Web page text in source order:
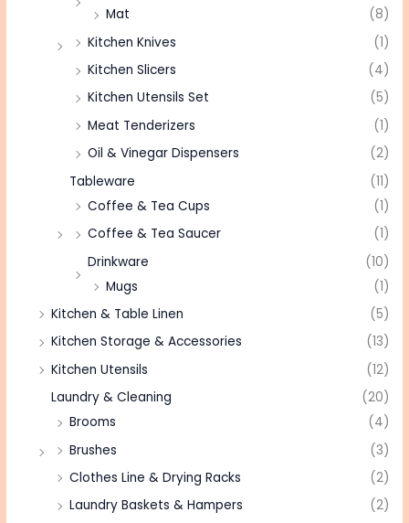
Mat
(8)
Kitchen Knives
(1)
Kitchen Slicers
(4)
Kitchen Utensils Set
(5)
Meat Tenderizers
(1)
Oil & Vinegar Dispensers
(2)
Tableware
(11)
Coffee & Tea Cups
(1)
Coffee & Tea Saucer
(1)
Drinkware
(10)
Mugs
(1)
Kitchen & Table Linen
(5)
Kitchen Storage & Accessories
(13)
Kitchen Utensils
(12)
Laundry & Cleaning
(20)
Brooms
(4)
Brushes
(3)
Clothes Line & Drying Racks
(2)
Laundry Baskets & Hampers
(2)